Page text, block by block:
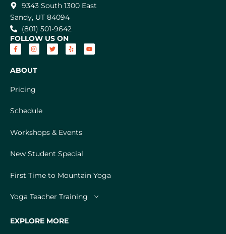
9343 South 1300 East
Sandy, UT 84094
(801) 501-9642
FOLLOW US ON
ABOUT
Pricing
Schedule
Workshops & Events
New Student Special
First Time to Mountain Yoga
Yoga Teacher Training
EXPLORE MORE